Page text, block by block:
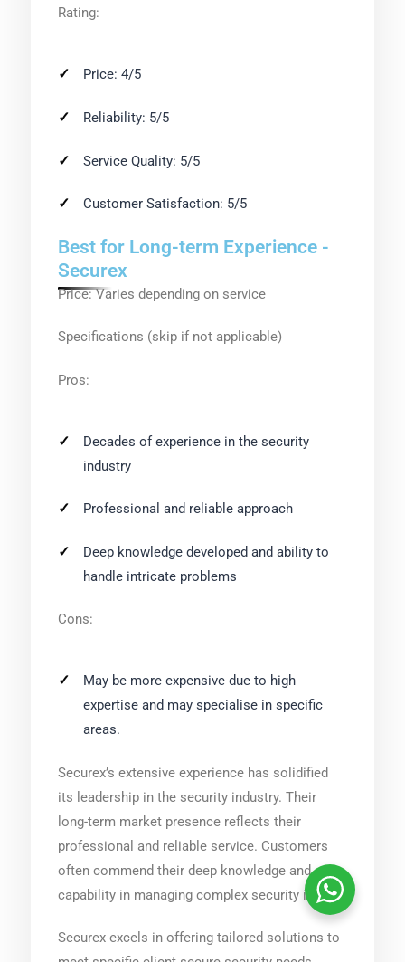
Rating:
Price: 4/5
Reliability: 5/5
Service Quality: 5/5
Customer Satisfaction: 5/5
Best for Long-term Experience -
Securex
Price: Varies depending on service
Specifications (skip if not applicable)
Pros:
Decades of experience in the security
industry
Professional and reliable approach
Deep knowledge developed and ability to
handle intricate problems
Cons:
May be more expensive due to high
expertise and may specialise in specific
areas.
Securex’s extensive experience has solidified
its leadership in the security industry. Their
long-term market presence reflects their
professional and reliable service. Customers
often commend their deep knowledge and
capability in managing complex security issues.
Securex excels in offering tailored solutions to